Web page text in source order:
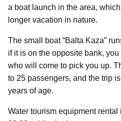
a boat launch in the area,
longer vacation in nature.
The small boat “Balta Kaza”
if it is on the opposite bank,
who will come to pick you up.
to 25 passengers, and the trip
years of age.
Water tourism equipment